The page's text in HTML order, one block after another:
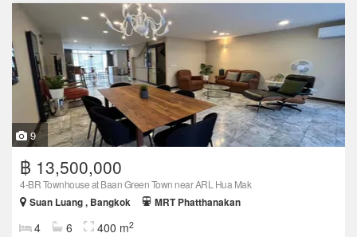
9
฿ 13,500,000
4-BR Townhouse at Baan Green Town near ARL Hua Mak
Suan Luang , Bangkok
MRT Phatthanakan
4 6 400 m2